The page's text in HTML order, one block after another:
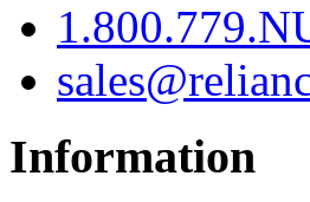
Information